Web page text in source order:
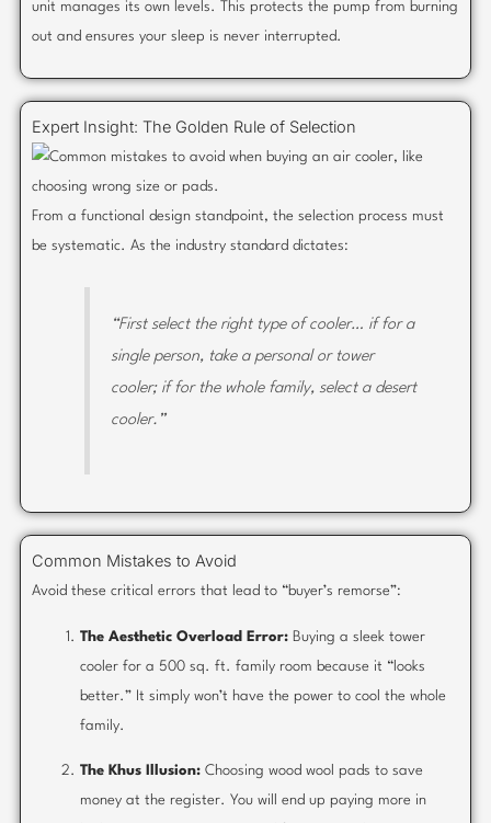
unit manages its own levels. This protects the pump from burning
out and ensures your sleep is never interrupted.
Expert Insight: The Golden Rule of Selection
From a functional design standpoint, the selection process must
be systematic. As the industry standard dictates:
“First select the right type of cooler… if for a
single person, take a personal or tower
cooler; if for the whole family, select a desert
cooler.”
Common Mistakes to Avoid
Avoid these critical errors that lead to “buyer’s remorse”:
The Aesthetic Overload Error:Buying a sleek tower
cooler for a 500 sq. ft. family room because it “looks
better.” It simply won’t have the power to cool the whole
family.
The Khus Illusion:Choosing wood wool pads to save
money at the register. You will end up paying more in